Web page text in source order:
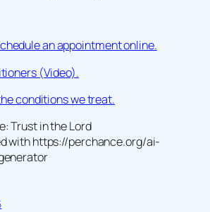
an appointment online.
(Video).
conditions we treat.
Trust in the Lord
with https://perchance.org/ai-